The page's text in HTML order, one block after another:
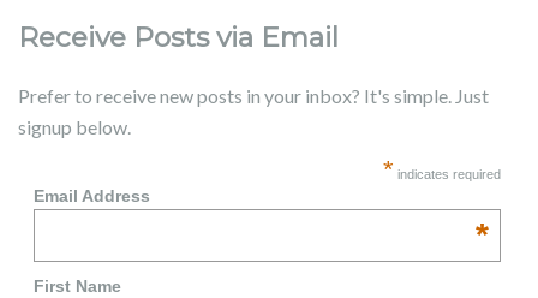
Receive Posts via Email
Prefer to receive new posts in your inbox? It's simple. Just
signup below.
* indicates required
Email Address
*
First Name